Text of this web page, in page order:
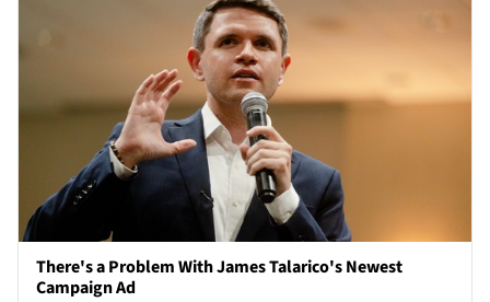
There's a Problem With James Talarico's Newest
Campaign Ad